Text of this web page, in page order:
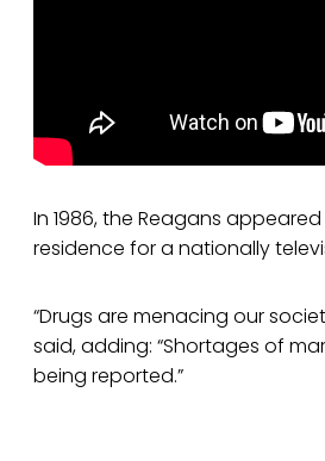
In 1986, the Reagans
residence for a nationally
“Drugs are menacing our
said, adding: “Shortages of
being reported.”